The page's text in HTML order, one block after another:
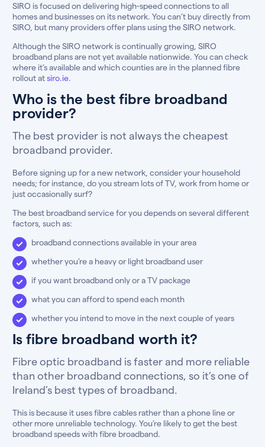
SIRO is focused on delivering high-speed connections to all
homes and businesses on its network. You can’t buy directly from
SIRO, but many providers offer plans using the SIRO network.
Although the SIRO network is continually growing, SIRO
broadband plans are not yet available nationwide. You can check
where it’s available and which counties are in the planned fibre
rollout atsiro.ie.
Who is the best fibre broadband
provider?
The best provider is not always the cheapest
broadband provider.
Before signing up for a new network, consider your household
needs; for instance, do you stream lots of TV, work from home or
just occasionally surf?
The best broadband service for you depends on several different
factors, such as:
broadband connections available in your area
whether you’re a heavy or light broadband user
if you want broadband only or a TV package
what you can afford to spend each month
whether you intend to move in the next couple of years
Is fibre broadband worth it?
Fibre optic broadband is faster and more reliable
than other broadband connections, so it’s one of
Ireland’s best types of broadband.
This is because it uses fibre cables rather than a phone line or
other more unreliable technology. You’re likely to get the best
broadband speeds with fibre broadband.